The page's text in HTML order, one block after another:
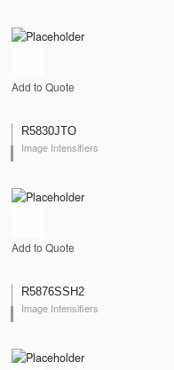
Add to Quote
R5830JTO
Image Intensifiers
Add to Quote
R5876SSH2
Image Intensifiers